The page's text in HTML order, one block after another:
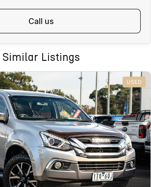
call us
Similar Listings
USED